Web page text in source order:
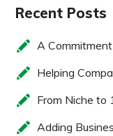
Recent Posts
A
Helping
From Niche to
Adding